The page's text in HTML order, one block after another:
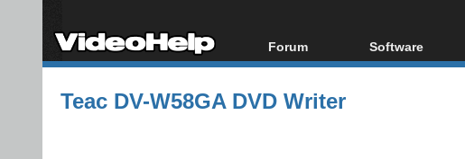
Forum
Forum Index
Today's Posts
Software
All software
Teac DV-W58GA DVD Writer